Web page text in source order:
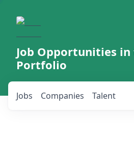
Job Opportunities in
Portfolio
Jobs Companies Talent